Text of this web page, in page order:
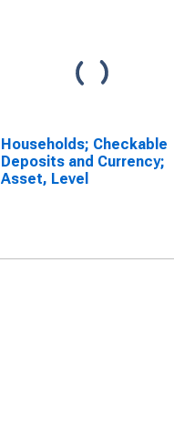
Households; Checkable
Deposits and Currency;
Asset, Level